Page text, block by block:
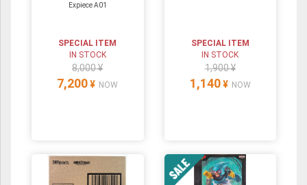
Expiece A01
SPECIAL ITEM
IN STOCK
8,000 ¥
7,200 ¥ NOW
SPECIAL ITEM
IN STOCK
1,900 ¥
1,140 ¥ NOW